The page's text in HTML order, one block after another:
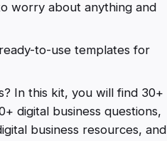
worry about anything and
to-use templates for
In this kit, you will find 30+
digital business questions,
business resources, and